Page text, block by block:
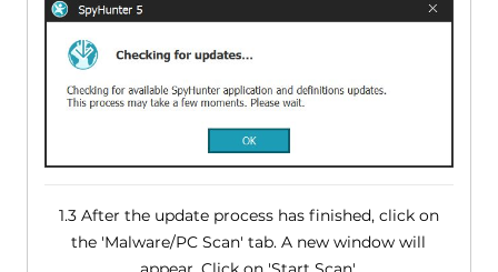
1.3 After the update process has finished, click on
the 'Malware/PC Scan' tab. A new window will